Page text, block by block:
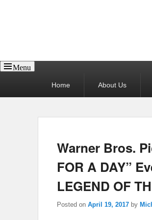
Menu
Home About Us
Warner Bros.
FOR A DAY”
LEGEND OF
Posted on April 19, 2017 by